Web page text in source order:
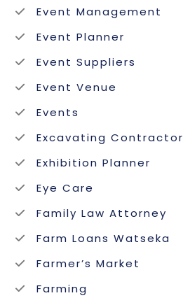
Event Management
Event Planner
Event Suppliers
Event Venue
Events
Excavating Contractor
Exhibition Planner
Eye Care
Family Law Attorney
Farm Loans Watseka
Farmer’s Market
Farming